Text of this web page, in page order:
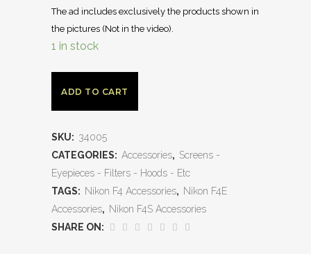
The ad includes exclusively the products shown in
the pictures (Not in the video).
1 in stock
ADD TO CART
SKU: 34005
CATEGORIES: Accessories, Screens -
Eyepieces - Filters - Hoods - Etc
TAGS: Nikon F4 Accessories, Nikon F4E
Accessories, Nikon F4S Accessories
SHARE ON: